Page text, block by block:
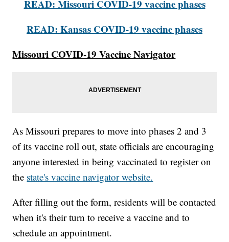
READ: Missouri COVID-19 vaccine phases
READ: Kansas COVID-19 vaccine phases
Missouri COVID-19 Vaccine Navigator
As Missouri prepares to move into phases 2 and 3
of its vaccine roll out, state officials are encouraging
anyone interested in being vaccinated to register on
the state's vaccine navigator website.
After filling out the form, residents will be contacted
when it's their turn to receive a vaccine and to
schedule an appointment.